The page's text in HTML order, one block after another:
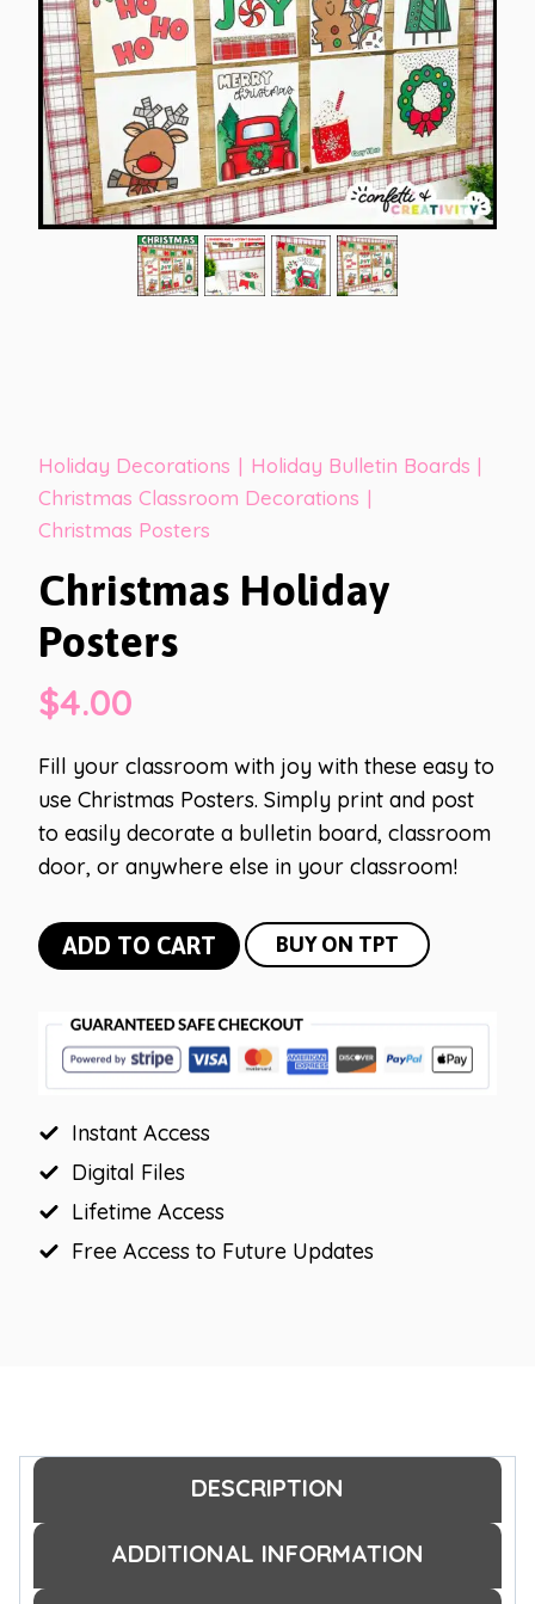
Holiday Decorations | Holiday Bulletin Boards |
Christmas Classroom Decorations |
Christmas Posters
Christmas Holiday
Posters
$4.00
Fill your classroom with joy with these easy to
use Christmas Posters. Simply print and post
to easily decorate a bulletin board, classroom
door, or anywhere else in your classroom!
Christmas
Holiday
quantity
ADD TO CART BUY ON TPT
Instant Access
Digital Files
Lifetime Access
Free Access to Future Updates
DESCRIPTION
ADDITIONAL INFORMATION